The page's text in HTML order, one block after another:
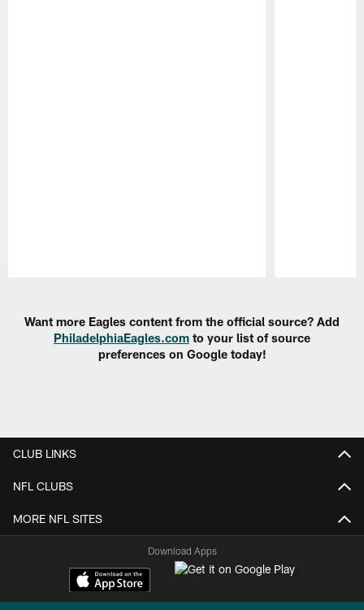
Want more Eagles content from the official source? Add
PhiladelphiaEagles.com to your list of source
preferences on Google today!
CLUB LINKS
NFL CLUBS
MORE NFL SITES
Download Apps